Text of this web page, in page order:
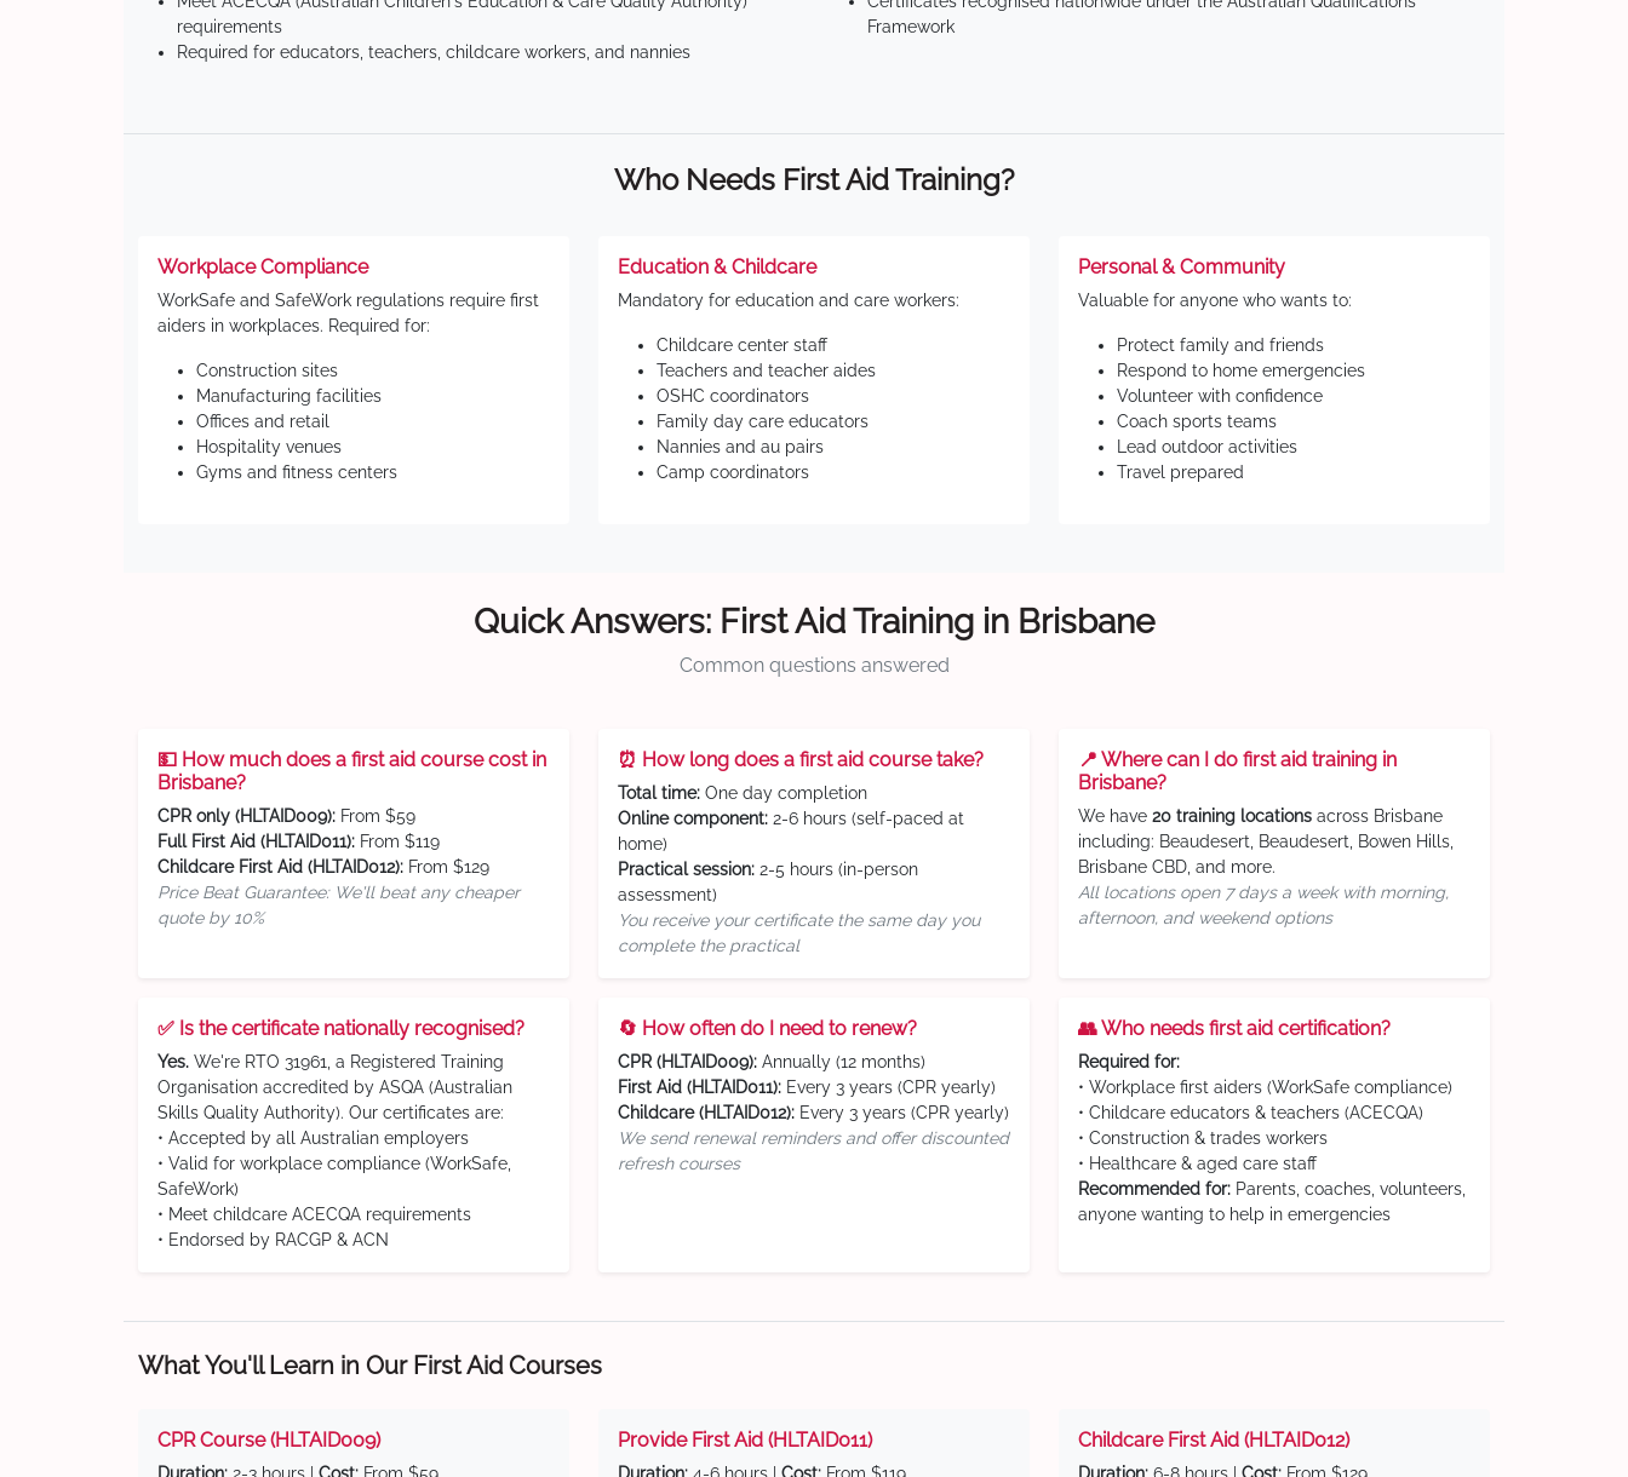
requirements
Required for educators, teachers, childcare workers, and nannies
Framework
Who Needs First Aid Training?
Workplace Compliance
WorkSafe and SafeWork regulations require first
aiders in workplaces. Required for:
Construction sites
Manufacturing facilities
Offices and retail
Hospitality venues
Gyms and fitness centers
Education & Childcare
Mandatory for education and care workers:
Childcare center staff
Teachers and teacher aides
OSHC coordinators
Family day care educators
Nannies and au pairs
Camp coordinators
Personal & Community
Valuable for anyone who wants to:
Protect family and friends
Respond to home emergencies
Volunteer with confidence
Coach sports teams
Lead outdoor activities
Travel prepared
Quick Answers: First Aid Training in Brisbane
Common questions answered
💵 How much does a first aid course cost in
Brisbane?
CPR only (HLTAID009): From $59
Full First Aid (HLTAID011): From $119
Childcare First Aid (HLTAID012): From $129
Price Beat Guarantee: We'll beat any cheaper
quote by 10%
⏰ How long does a first aid course take?
Total time: One day completion
Online component: 2-6 hours (self-paced at
home)
Practical session: 2-5 hours (in-person
assessment)
You receive your certificate the same day you
complete the practical
📍 Where can I do first aid training in
Brisbane?
We have 20 training locations across Brisbane
including: Beaudesert, Beaudesert, Bowen Hills,
Brisbane CBD, and more.
All locations open 7 days a week with morning,
afternoon, and weekend options
✅ Is the certificate nationally recognised?
Yes. We're RTO 31961, a Registered Training
Organisation accredited by ASQA (Australian
Skills Quality Authority). Our certificates are:
• Accepted by all Australian employers
• Valid for workplace compliance (WorkSafe,
SafeWork)
• Meet childcare ACECQA requirements
• Endorsed by RACGP & ACN
🔄 How often do I need to renew?
CPR (HLTAID009): Annually (12 months)
First Aid (HLTAID011): Every 3 years (CPR yearly)
Childcare (HLTAID012): Every 3 years (CPR yearly)
We send renewal reminders and offer discounted
refresh courses
👥 Who needs first aid certification?
Required for:
• Workplace first aiders (WorkSafe compliance)
• Childcare educators & teachers (ACECQA)
• Construction & trades workers
• Healthcare & aged care staff
Recommended for: Parents, coaches, volunteers,
anyone wanting to help in emergencies
What You'll Learn in Our First Aid Courses
CPR Course (HLTAID009) Provide First Aid (HLTAID011) Childcare First Aid (HLTAID012)